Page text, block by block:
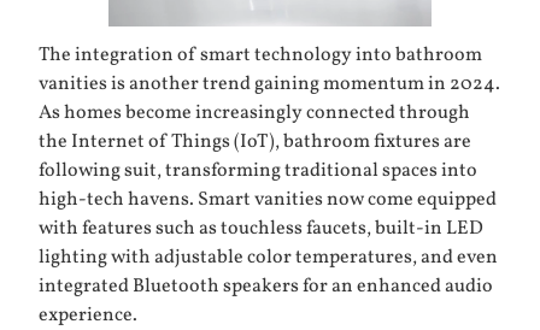
The integration of smart technology into bathroom
vanities is another trend gaining momentum in 2024.
As homes become increasingly connected through
the Internet of Things (IoT), bathroom fixtures are
following suit, transforming traditional spaces into
high-tech havens. Smart vanities now come equipped
with features such as touchless faucets, built-in LED
lighting with adjustable color temperatures, and even
integrated Bluetooth speakers for an enhanced audio
experience.